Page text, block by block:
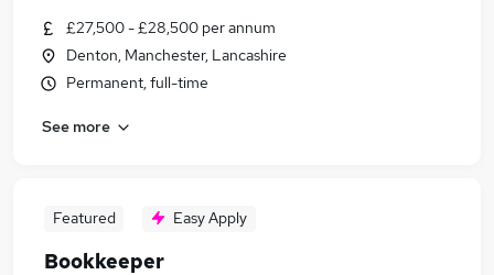
£27,500 - £28,500 per annum
Denton, Manchester, Lancashire
Permanent, full-time
See more
Featured Easy Apply
Bookkeeper